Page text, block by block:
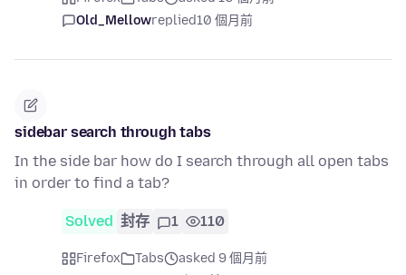
Old_Mellowreplied10 個月前
sidebar search through tabs
In the side bar how do I search through all open tabs
in order to find a tab?
Solved 封存 1 110
Firefox Tabs
asked 9 個月前